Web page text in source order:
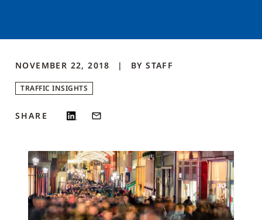
NOVEMBER 22, 2018 BY STAFF
TRAFFIC INSIGHTS
SHARE